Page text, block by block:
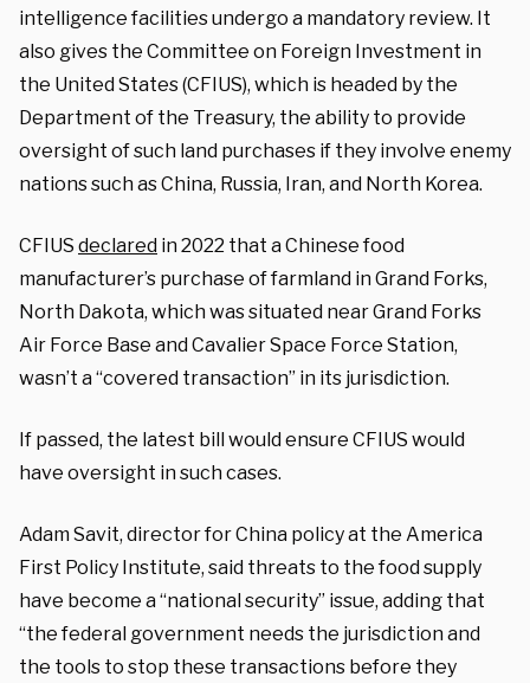
intelligence facilities undergo a mandatory review. It
also gives the Committee on Foreign Investment in
the United States (CFIUS), which is headed by the
Department of the Treasury, the ability to provide
oversight of such land purchases if they involve enemy
nations such as China, Russia, Iran, and North Korea.
CFIUS declared in 2022 that a Chinese food
manufacturer’s purchase of farmland in Grand Forks,
North Dakota, which was situated near Grand Forks
Air Force Base and Cavalier Space Force Station,
wasn’t a “covered transaction” in its jurisdiction.
If passed, the latest bill would ensure CFIUS would
have oversight in such cases.
Adam Savit, director for China policy at the America
First Policy Institute, said threats to the food supply
have become a “national security” issue, adding that
“the federal government needs the jurisdiction and
the tools to stop these transactions before they